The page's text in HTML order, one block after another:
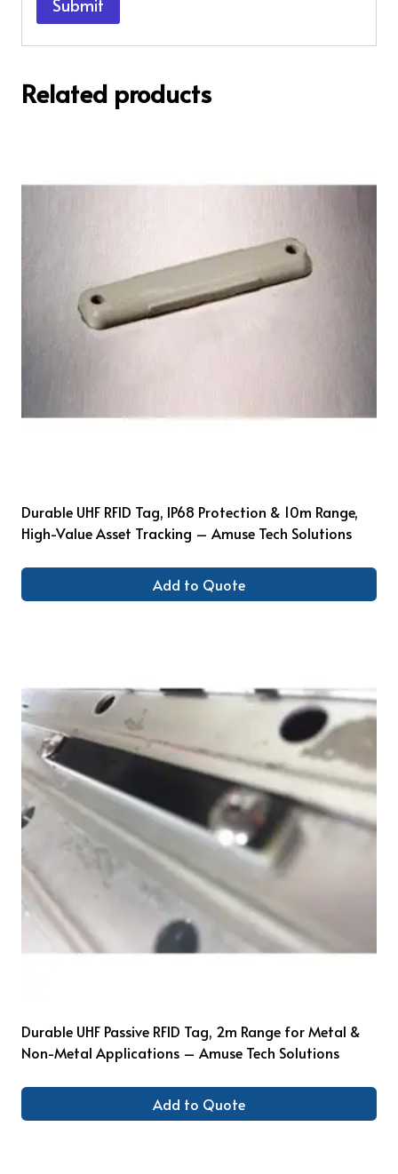
Related products
Durable UHF RFID Tag, IP68 Protection & 10m Range,
High-Value Asset Tracking – Amuse Tech Solutions
Add to Quote
Durable UHF Passive RFID Tag, 2m Range for Metal &
Non-Metal Applications – Amuse Tech Solutions
Add to Quote